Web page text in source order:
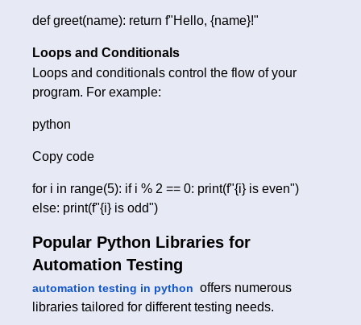
def greet(name): return f"Hello, {name}!"
Loops and Conditionals
Loops and conditionals control the flow of your
program. For example:
python
Copy code
for i in range(5): if i % 2 == 0: print(f"{i} is even")
else: print(f"{i} is odd")
Popular Python Libraries for
Automation Testing
automation testing in python offers numerous
libraries tailored for different testing needs.